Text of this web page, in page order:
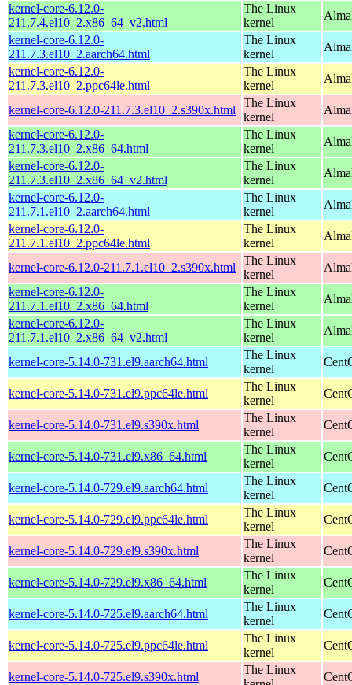
kernel-core-6.12.0-
211.7.4.el10_2.x86_64_v2.html
The Linux
kernel
kernel-core-6.12.0-
211.7.3.el10_2.aarch64.html
The Linux
kernel
kernel-core-6.12.0-
211.7.3.el10_2.ppc64le.html
The Linux
kernel
kernel-core-6.12.0-211.7.3.el10_2.s390x.html
The Linux
kernel
kernel-core-6.12.0-
211.7.3.el10_2.x86_64.html
The Linux
kernel
kernel-core-6.12.0-
211.7.3.el10_2.x86_64_v2.html
The Linux
kernel
kernel-core-6.12.0-
211.7.1.el10_2.aarch64.html
The Linux
kernel
kernel-core-6.12.0-
211.7.1.el10_2.ppc64le.html
The Linux
kernel
kernel-core-6.12.0-211.7.1.el10_2.s390x.html
The Linux
kernel
kernel-core-6.12.0-
211.7.1.el10_2.x86_64.html
The Linux
kernel
kernel-core-6.12.0-
211.7.1.el10_2.x86_64_v2.html
The Linux
kernel
kernel-core-5.14.0-731.el9.aarch64.html
The Linux
kernel
kernel-core-5.14.0-731.el9.ppc64le.html
The Linux
kernel
kernel-core-5.14.0-731.el9.s390x.html
The Linux
kernel
kernel-core-5.14.0-731.el9.x86_64.html
The Linux
kernel
kernel-core-5.14.0-729.el9.aarch64.html
The Linux
kernel
kernel-core-5.14.0-729.el9.ppc64le.html
The Linux
kernel
kernel-core-5.14.0-729.el9.s390x.html
The Linux
kernel
kernel-core-5.14.0-729.el9.x86_64.html
The Linux
kernel
kernel-core-5.14.0-725.el9.aarch64.html
The Linux
kernel
kernel-core-5.14.0-725.el9.ppc64le.html
The Linux
kernel
kernel-core-5.14.0-725.el9.s390x.html
The Linux